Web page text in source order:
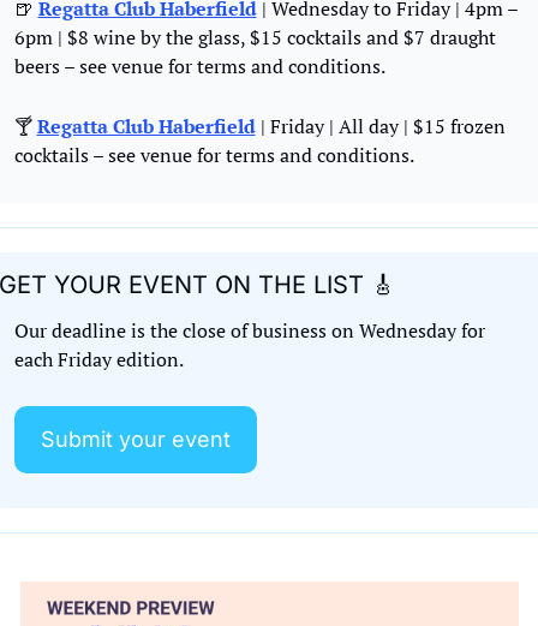
🍺 Regatta Club Haberfield | Wednesday to Friday | 4pm –
6pm | $8 wine by the glass, $15 cocktails and $7 draught
beers – see venue for terms and conditions.
🍸 Regatta Club Haberfield | Friday | All day | $15 frozen
cocktails – see venue for terms and conditions.
YOUR EVENT ON THE LIST 🎸
Our deadline is the close of business on Wednesday for
each Friday edition.
Submit your event